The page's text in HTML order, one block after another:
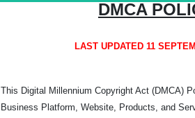
DMCA
LAST UPDATED 11
This Digital Millennium Copyright Act (DMCA)
Business Platform, Website, Products, and